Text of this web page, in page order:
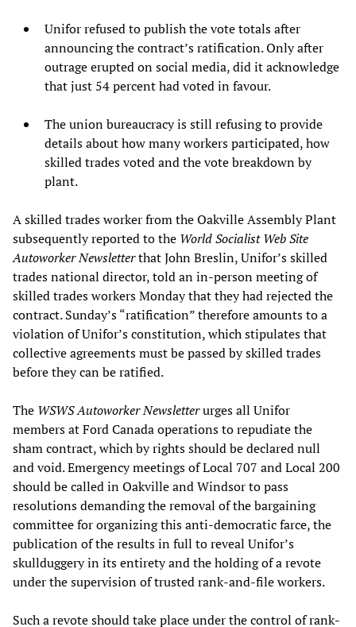
Unifor refused to publish the vote totals after
announcing the contract’s ratification. Only after
outrage erupted on social media, did it acknowledge
that just 54 percent had voted in favour.
The union bureaucracy is still refusing to provide
details about how many workers participated, how
skilled trades voted and the vote breakdown by
plant.
A skilled trades worker from the Oakville Assembly Plant
subsequently reported to the World Socialist Web Site
Autoworker Newsletterthat John Breslin, Unifor’s skilled
trades national director, told an in-person meeting of
skilled trades workers Monday that they had rejected the
contract. Sunday’s “ratification” therefore amounts to a
violation of Unifor’s constitution, which stipulates that
collective agreements must be passed by skilled trades
before they can be ratified.
The WSWS Autoworker Newsletterurges all Unifor
members at Ford Canada operations to repudiate the
sham contract, which by rights should be declared null
and void. Emergency meetings of Local 707 and Local 200
should be called in Oakville and Windsor to pass
resolutions demanding the removal of the bargaining
committee for organizing this anti-democratic farce, the
publication of the results in full to reveal Unifor’s
skullduggery in its entirety and the holding of a revote
under the supervision of trusted rank-and-file workers.
Such a revote should take place under the control of rank-